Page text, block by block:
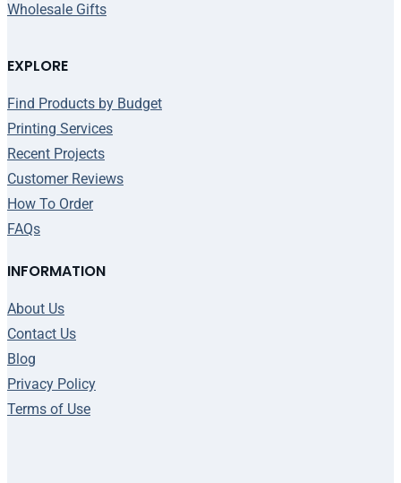
Wholesale Gifts
EXPLORE
Find Products by Budget
Printing Services
Recent Projects
Customer Reviews
How To Order
FAQs
INFORMATION
About Us
Contact Us
Blog
Privacy Policy
Terms of Use